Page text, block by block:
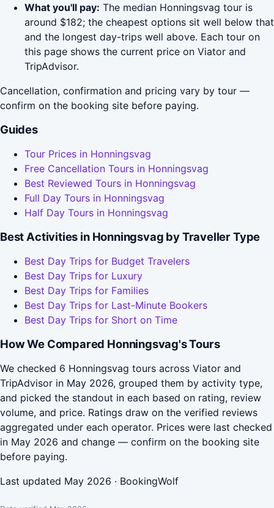
What you'll pay: The median Honningsvag tour is
around $182; the cheapest options sit well below that
and the longest day-trips well above. Each tour on
this page shows the current price on Viator and
TripAdvisor.
Cancellation, confirmation and pricing vary by tour —
confirm on the booking site before paying.
Guides
Tour Prices in Honningsvag
Free Cancellation Tours in Honningsvag
Best Reviewed Tours in Honningsvag
Full Day Tours in Honningsvag
Half Day Tours in Honningsvag
Best Activities in Honningsvag by Traveller Type
Best Day Trips for Budget Travelers
Best Day Trips for Luxury
Best Day Trips for Families
Best Day Trips for Last-Minute Bookers
Best Day Trips for Short on Time
How We Compared Honningsvag's Tours
We checked 6 Honningsvag tours across Viator and
TripAdvisor in May 2026, grouped them by activity type,
and picked the standout in each based on rating, review
volume, and price. Ratings draw on the verified reviews
aggregated under each operator. Prices were last checked
in May 2026 and change — confirm on the booking site
before paying.
Last updated May 2026 · BookingWolf